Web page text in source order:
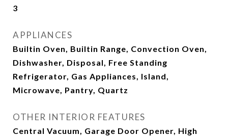
3
APPLIANCES
Builtin Oven, Builtin Range, Convection Oven,
Dishwasher, Disposal, Free Standing
Refrigerator, Gas Appliances, Island,
Microwave, Pantry, Quartz
OTHER INTERIOR FEATURES
Central Vacuum, Garage Door Opener, High